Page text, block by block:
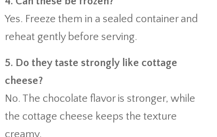
Yes. Freeze them in a sealed container and
reheat gently before serving.
5. Do they taste strongly like cottage
cheese?
No. The chocolate flavor is stronger, while
the cottage cheese keeps the texture
creamy.